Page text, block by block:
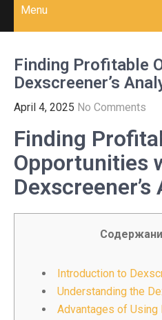
Menu
Finding Profitable
Dexscreener’s
April 4, 2025 No Comments
Finding
Opportunities
Dexscreener’s
Introduction to
Understanding the
Advantages of Using